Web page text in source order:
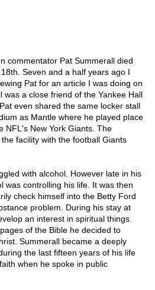
commentator Pat Summerall died
Seven and a half years ago I
Pat for an article I was doing on
was a close friend of the Yankee Hall
even shared the same locker stall
as Mantle where he played place
NFL's New York Giants. The
facility with the football Giants
with alcohol. However late in his
was controlling his life. It was then
check himself into the Betty Ford
problem. During his stay at
an interest in spiritual things.
of the Bible he decided to
Summerall became a deeply
the last fifteen years of his life
when he spoke in public